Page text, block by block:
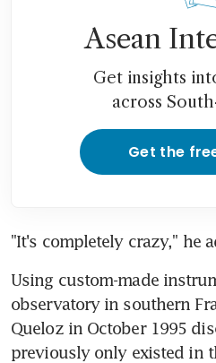
Asean
Get insights
across
Get the
"It's completely crazy," he
Using custom-made
observatory in southern
Queloz in October 1995
previously only existed in